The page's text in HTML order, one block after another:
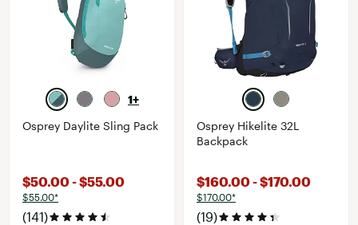
1+
Osprey Daylite Sling Pack
$50.00 - $55.00
$55.00*
(141)
Osprey Hikelite 32L
Backpack
$160.00 - $170.00
$170.00*
(19)